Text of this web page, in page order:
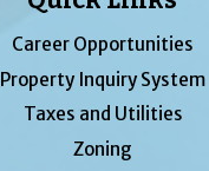
Career Opportunities
Property Inquiry System
Taxes and Utilities
Zoning